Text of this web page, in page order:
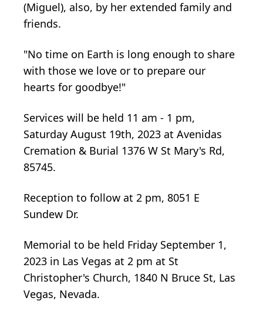
(Miguel), also, by her extended family and
friends.
"No time on Earth is long enough to share
with those we love or to prepare our
hearts for goodbye!"
Services will be held 11 am - 1 pm,
Saturday August 19th, 2023 at Avenidas
Cremation & Burial 1376 W St Mary's Rd,
85745.
Reception to follow at 2 pm, 8051 E
Sundew Dr.
Memorial to be held Friday September 1,
2023 in Las Vegas at 2 pm at St
Christopher's Church, 1840 N Bruce St, Las
Vegas, Nevada.